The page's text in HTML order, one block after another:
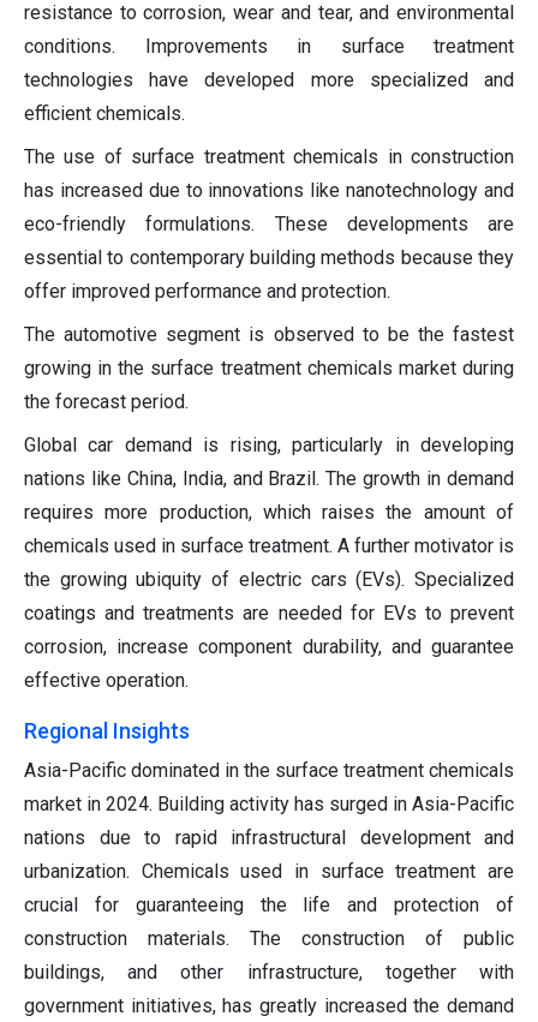
resistance to corrosion, wear and tear, and environmental
conditions. Improvements in surface treatment
technologies have developed more specialized and
efficient chemicals.
The use of surface treatment chemicals in construction
has increased due to innovations like nanotechnology and
eco-friendly formulations. These developments are
essential to contemporary building methods because they
offer improved performance and protection.
The automotive segment is observed to be the fastest
growing in the surface treatment chemicals market during
the forecast period.
Global car demand is rising, particularly in developing
nations like China, India, and Brazil. The growth in demand
requires more production, which raises the amount of
chemicals used in surface treatment. A further motivator is
the growing ubiquity of electric cars (EVs). Specialized
coatings and treatments are needed for EVs to prevent
corrosion, increase component durability, and guarantee
effective operation.
Regional Insights
Asia-Pacific dominated in the surface treatment chemicals
market in 2024. Building activity has surged in Asia-Pacific
nations due to rapid infrastructural development and
urbanization. Chemicals used in surface treatment are
crucial for guaranteeing the life and protection of
construction materials. The construction of public
buildings, and other infrastructure, together with
government initiatives, has greatly increased the demand